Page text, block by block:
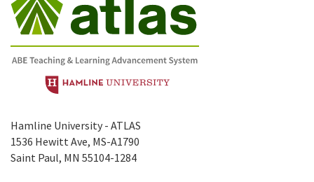
Hamline University - ATLAS
1536 Hewitt Ave, MS-A1790
Saint Paul, MN 55104-1284